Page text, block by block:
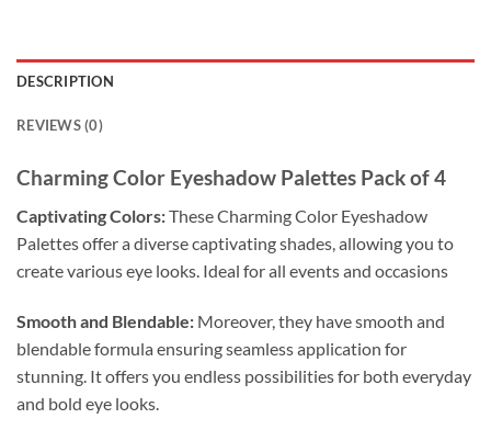
DESCRIPTION
REVIEWS (0)
Charming Color Eyeshadow Palettes Pack of 4
Captivating Colors:These Charming Color Eyeshadow
Palettes offer a diverse captivating shades, allowing you to
create various eye looks. Ideal for all events and occasions
Smooth and Blendable: Moreover, they have smooth and
blendable formula ensuring seamless application for
stunning. It offers you endless possibilities for both everyday
and bold eye looks.